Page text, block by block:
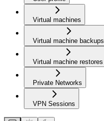
Virtual machines
Virtual machine backups
Virtual machine restores
Private Networks
VPN Sessions